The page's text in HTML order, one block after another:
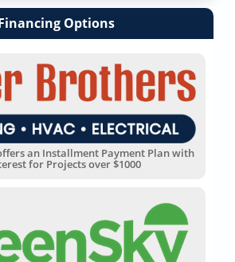
Options
an Installment Payment Plan with
for Projects over $1000